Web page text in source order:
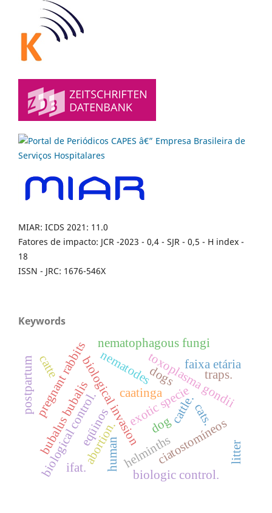
MIAR: ICDS 2021: 11.0
Fatores de impacto: JCR -2023 - 0,4 - SJR - 0,5 - H index -
18
ISSN - JRC: 1676-546X
Keywords
biological invasionexotic specie
caatingatoxoplasma gondii
pregnant rabbits
abortion.
nematophagous fungi
nematodes
biological control. ciatostomíneos
faixa etária
eqüinos
catte
bubalus bubalis dog
human
ifat. helminths
cattle.
biologic control.
dogs
cats.
litter
traps.
postpartum